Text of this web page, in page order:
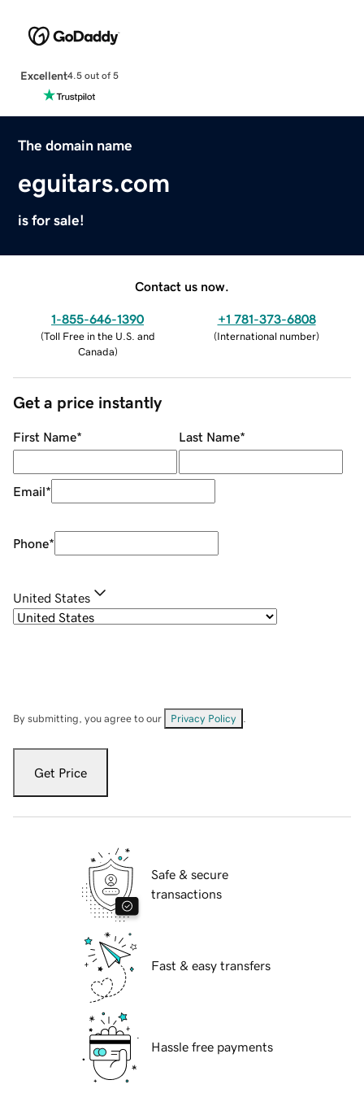
Excellent4.5 out of 5
The domain name
eguitars.com
is for sale!
Contact us now.
1-855-646-1390
(Toll Free in the U.S. and
Canada)
+1 781-373-6808
(International number)
Get a price instantly
First Name* Last Name*
Email*
Phone*
United States
By submitting, you agree to our Privacy Policy
Get Price
Safe & secure
transactions
Fast & easy transfers
Hassle free payments